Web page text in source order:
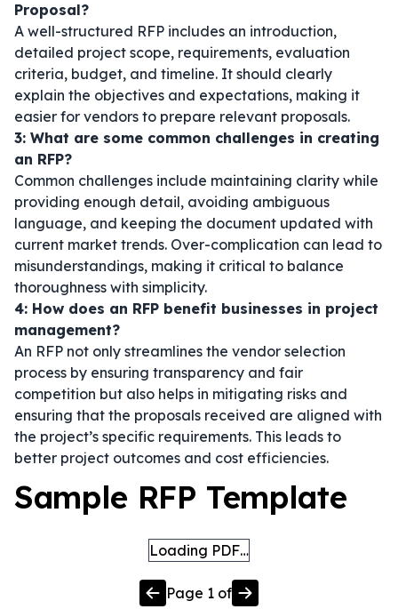
Proposal?
A well-structured RFP includes an introduction,
detailed project scope, requirements, evaluation
criteria, budget, and timeline. It should clearly
explain the objectives and expectations, making it
easier for vendors to prepare relevant proposals.
3: What are some common challenges in creating
an RFP?
Common challenges include maintaining clarity while
providing enough detail, avoiding ambiguous
language, and keeping the document updated with
current market trends. Over-complication can lead to
misunderstandings, making it critical to balance
thoroughness with simplicity.
4: How does an RFP benefit businesses in project
management?
An RFP not only streamlines the vendor selection
process by ensuring transparency and fair
competition but also helps in mitigating risks and
ensuring that the proposals received are aligned with
the project’s specific requirements. This leads to
better project outcomes and cost efficiencies.
Sample RFP Template
Loading PDF…
Page 1 of